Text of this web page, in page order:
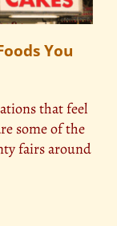
You
that feel
some of the
fairs around